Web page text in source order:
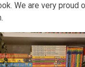
We are very proud